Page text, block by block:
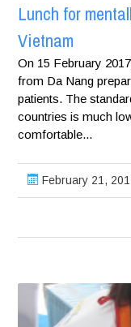
Lunch for
Vietnam
On 15 February
from Da Nang
patients. The
countries is much
comfortable...
February 21,